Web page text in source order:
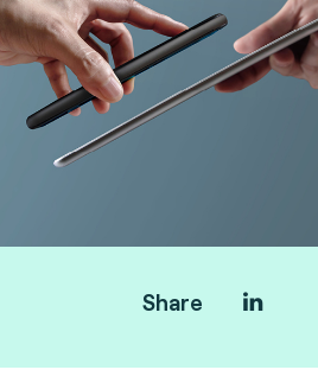
Share